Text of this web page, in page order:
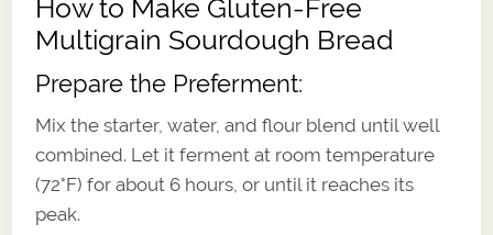
How to Make Gluten-Free
Multigrain Sourdough Bread
Prepare the Preferment:
Mix the starter, water, and flour blend until well
combined. Let it ferment at room temperature
(72°F) for about 6 hours, or until it reaches its
peak.